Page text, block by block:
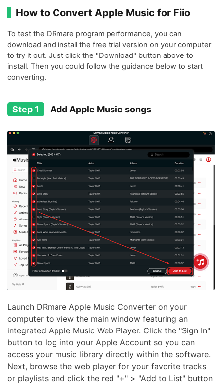
How to Convert Apple Music for Fiio
To test the DRmare program performance, you can
download and install the free trial version on your computer
to try it out. Just click the "Download" button above to
install. Then you could follow the guidance below to start
converting.
Step 1 Add Apple Music songs
Launch DRmare Apple Music Converter on your
computer to view the main window featuring an
integrated Apple Music Web Player. Click the "Sign In"
button to log into your Apple Account so you can
access your music library directly within the software.
Next, browse the web player for your favorite tracks
or playlists and click the red "+" > "Add to List" button